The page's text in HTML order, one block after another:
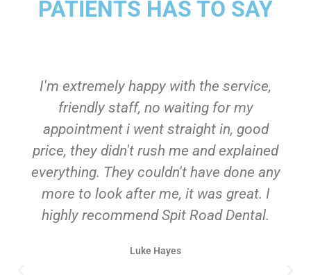
PATIENTS HAS TO SAY
I'm extremely happy with the service,
friendly staff, no waiting for my
appointment i went straight in, good
price, they didn't rush me and explained
everything. They couldn't have done any
more to look after me, it was great. I
highly recommend Spit Road Dental.
Luke Hayes